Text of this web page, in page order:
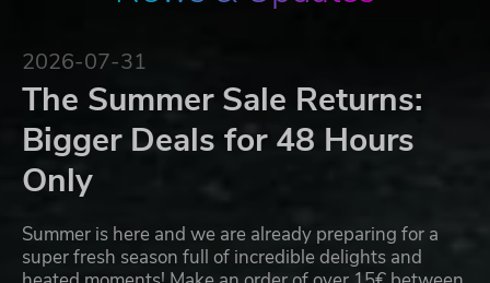
2026-07-31
The Summer Sale Returns:
Bigger Deals for 48 Hours
Only
Summer is here and we are already preparing for a
super fresh season full of incredible delights and